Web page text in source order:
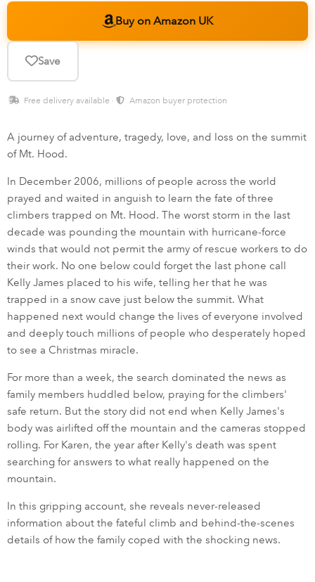
Buy on Amazon UK
Save
Free delivery available · Amazon buyer protection
A journey of adventure, tragedy, love, and loss on the summit
of Mt. Hood.
In December 2006, millions of people across the world
prayed and waited in anguish to learn the fate of three
climbers trapped on Mt. Hood. The worst storm in the last
decade was pounding the mountain with hurricane-force
winds that would not permit the army of rescue workers to do
their work. No one below could forget the last phone call
Kelly James placed to his wife, telling her that he was
trapped in a snow cave just below the summit. What
happened next would change the lives of everyone involved
and deeply touch millions of people who desperately hoped
to see a Christmas miracle.
For more than a week, the search dominated the news as
family members huddled below, praying for the climbers'
safe return. But the story did not end when Kelly James's
body was airlifted off the mountain and the cameras stopped
rolling. For Karen, the year after Kelly's death was spent
searching for answers to what really happened on the
mountain.
In this gripping account, she reveals never-released
information about the fateful climb and behind-the-scenes
details of how the family coped with the shocking news.